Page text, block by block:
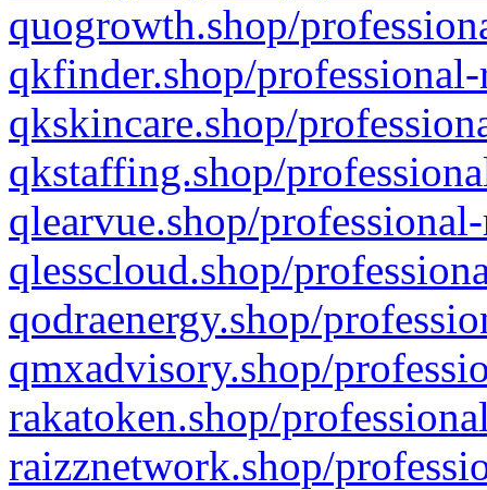
quogrowth.shop/
qkfinder.shop/
qkskincare.shop/
qkstaffing.shop/
qlearvue.shop/
qlesscloud.shop/
qodraenergy.shop/
qmxadvisory.shop/
rakatoken.shop/
raizznetwork.shop/